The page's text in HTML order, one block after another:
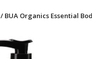
/ BUA Organics Essential